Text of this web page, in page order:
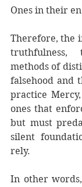
Ones in their
Therefore, the
methods of
falsehood and
practice
ones that
but must
silent
rely.
In other